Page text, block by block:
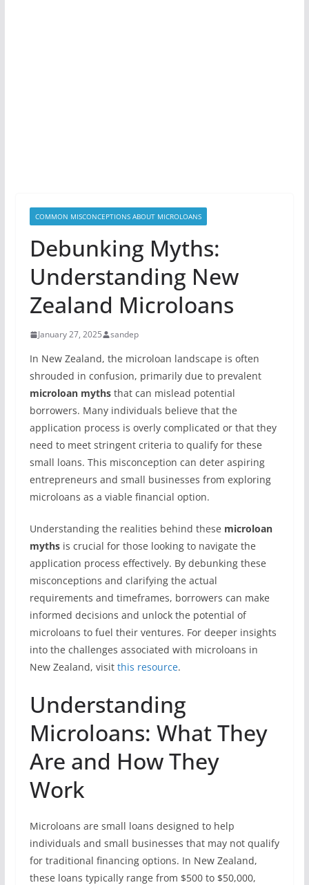
COMMON MISCONCEPTIONS ABOUT MICROLOANS
Debunking Myths:
Understanding New
Zealand Microloans
January 27, 2025 sandep
In New Zealand, the microloan landscape is often
shrouded in confusion, primarily due to prevalent
microloan mythsthat can mislead potential
borrowers. Many individuals believe that the
application process is overly complicated or that they
need to meet stringent criteria to qualify for these
small loans. This misconception can deter aspiring
entrepreneurs and small businesses from exploring
microloans as a viable financial option.
Understanding the realities behind these microloan
mythsis crucial for those looking to navigate the
application process effectively. By debunking these
misconceptions and clarifying the actual
requirements and timeframes, borrowers can make
informed decisions and unlock the potential of
microloans to fuel their ventures. For deeper insights
into the challenges associated with microloans in
New Zealand, visit this resource.
Understanding
Microloans: What They
Are and How They
Work
Microloans are small loans designed to help
individuals and small businesses that may not qualify
for traditional financing options. In New Zealand,
these loans typically range from $500 to $50,000,